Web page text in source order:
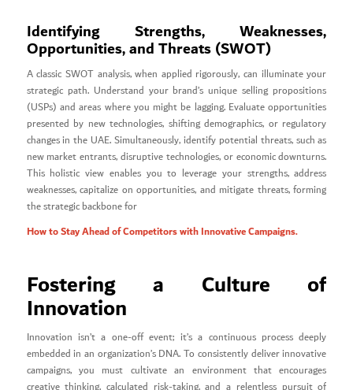
Identifying Strengths, Weaknesses,
Opportunities, and Threats (SWOT)
A classic SWOT analysis, when applied rigorously, can illuminate your
strategic path. Understand your brand’s unique selling propositions
(USPs) and areas where you might be lagging. Evaluate opportunities
presented by new technologies, shifting demographics, or regulatory
changes in the UAE. Simultaneously, identify potential threats, such as
new market entrants, disruptive technologies, or economic downturns.
This holistic view enables you to leverage your strengths, address
weaknesses, capitalize on opportunities, and mitigate threats, forming
the strategic backbone for
How to Stay Ahead of Competitors with Innovative Campaigns.
Fostering a Culture of
Innovation
Innovation isn’t a one-off event; it’s a continuous process deeply
embedded in an organization’s DNA. To consistently deliver innovative
campaigns, you must cultivate an environment that encourages